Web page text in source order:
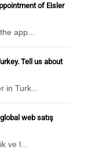
of Eisler
app...
Tell us about
in Turk...
web satış
ve l...